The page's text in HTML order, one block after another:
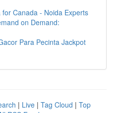
Canada - Noida Experts
on Demand:
Para Pecinta Jackpot
| Live | Tag Cloud | Top